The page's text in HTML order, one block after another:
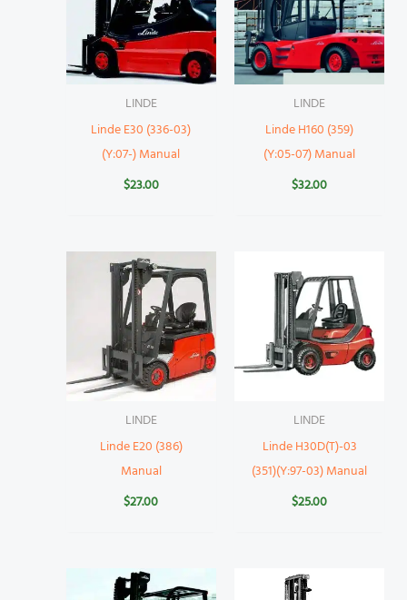
LINDE
Linde E30 (336-03)
(Y:07-) Manual
$23.00
LINDE
Linde H160 (359)
(Y:05-07) Manual
$32.00
LINDE
Linde E20 (386)
Manual
$27.00
LINDE
Linde H30D(T)-03
(351)(Y:97-03) Manual
$25.00